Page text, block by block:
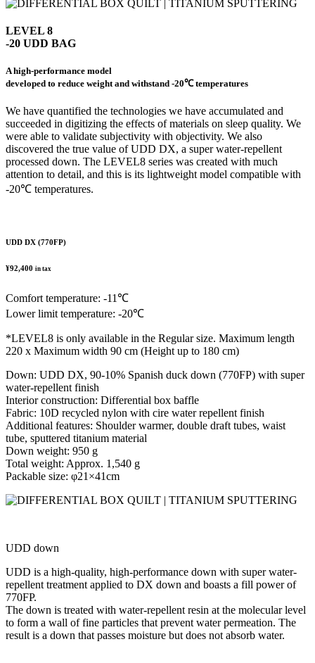
LEVEL 8
-20 UDD BAG
A high-performance model
developed to reduce weight and withstand -20℃ temperatures
We have quantified the technologies we have accumulated and
succeeded in digitizing the effects of materials on sleep quality. We
were able to validate subjectivity with objectivity. We also
discovered the true value of UDD DX, a super water-repellent
processed down. The LEVEL8 series was created with much
attention to detail, and this is its lightweight model compatible with
-20℃ temperatures.
UDD DX (770FP)
¥92,400 in tax
Comfort temperature: -11℃
Lower limit temperature: -20℃
*LEVEL8 is only available in the Regular size. Maximum length
220 x Maximum width 90 cm (Height up to 180 cm)
Down: UDD DX, 90-10% Spanish duck down (770FP) with super
water-repellent finish
Interior construction: Differential box baffle
Fabric: 10D recycled nylon with cire water repellent finish
Additional features: Shoulder warmer, double draft tubes, waist
tube, sputtered titanium material
Down weight: 950 g
Total weight: Approx. 1,540 g
Packable size: φ21×41cm
UDD down
UDD is a high-quality, high-performance down with super water-
repellent treatment applied to DX down and boasts a fill power of
770FP.
The down is treated with water-repellent resin at the molecular level
to form a wall of fine particles that prevent water permeation. The
result is a down that passes moisture but does not absorb water.